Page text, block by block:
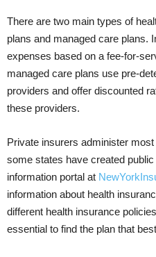
There are two main types of
plans and managed care plans.
expenses based on a fee-for-
managed care plans use pre-
providers and offer discounted
these providers.
Private insurers administer
some states have created
information portal at
information about health
different health insurance
essential to find the plan that